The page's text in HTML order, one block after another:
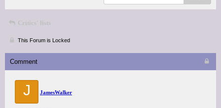
Critics' lists
This Forum is Locked
Comment
J JamesWalker